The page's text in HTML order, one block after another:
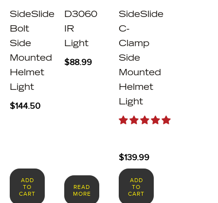
SideSlide
Bolt
Side
Mounted
Helmet
Light
$144.50
ADD
TO
CART
D3060
IR
Light
$88.99
READ
MORE
SideSlide
C-
Clamp
Side
Mounted
Helmet
Light
$139.99
ADD
TO
CART